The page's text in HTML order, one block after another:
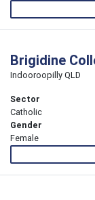
Brigidine
Indooroopilly QLD
Sector
Catholic
Gender
Female